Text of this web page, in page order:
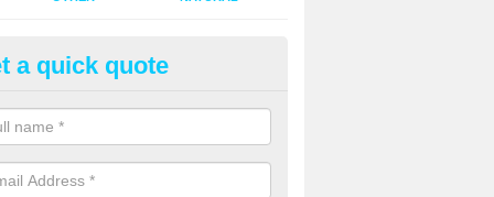
Pitch Rejuvenation in
pitch rejuvenation involves removing the old dirty sand and
sand and then inserting it all around the surface.
a quick quote